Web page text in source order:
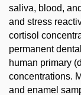
saliva, blood,
and stress
cortisol
permanent
human primary
concentrations.
and enamel